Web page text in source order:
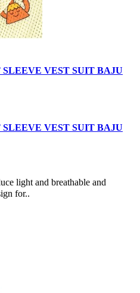
VEST SUIT BAJU
VEST SUIT BAJU
light and breathable and
for..